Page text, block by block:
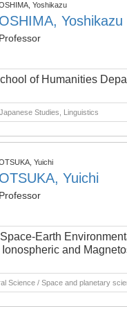
Yoshikazu
OSHIMA, Yoshikazu
Professor
of Humanities
Studies, Linguistics
Yuichi
OTSUKA, Yuichi
Professor
Space-Earth
and
Science / Space and planetary